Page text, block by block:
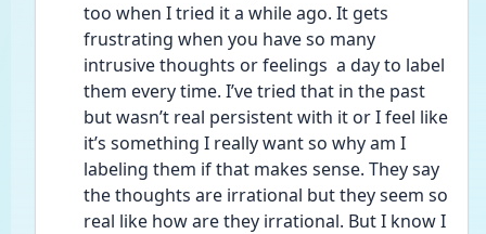
too when I tried it a while ago. It gets
frustrating when you have so many
intrusive thoughts or feelings  a day to label
them every time. I’ve tried that in the past
but wasn’t real persistent with it or I feel like
it’s something I really want so why am I
labeling them if that makes sense. They say
the thoughts are irrational but they seem so
real like how are they irrational. But I know I